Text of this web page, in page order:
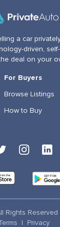
a car
driven,
deal on your
For Buyers
Browse Listings
How to Buy
Reserved
Privacy